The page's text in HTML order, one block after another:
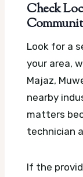
Check
Look for a
your area,
Majaz,
nearby
matters
technician
If the